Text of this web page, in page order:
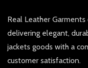
Real Leather
delivering elegant,
jackets goods with a
customer satisfaction.